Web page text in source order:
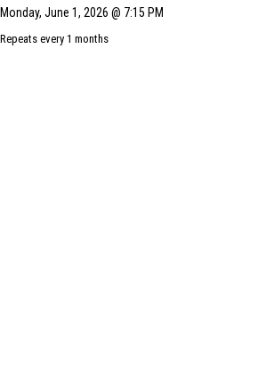
Monday, June 1, 2026 @ 7:15 PM
Repeats every 1 months